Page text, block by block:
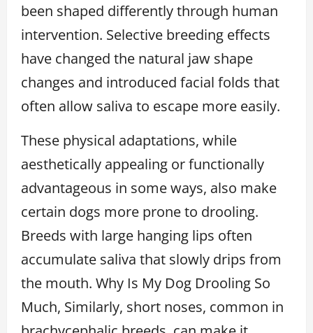
been shaped differently through human
intervention. Selective breeding effects
have changed the natural jaw shape
changes and introduced facial folds that
often allow saliva to escape more easily.
These physical adaptations, while
aesthetically appealing or functionally
advantageous in some ways, also make
certain dogs more prone to drooling.
Breeds with large hanging lips often
accumulate saliva that slowly drips from
the mouth. Why Is My Dog Drooling So
Much, Similarly, short noses, common in